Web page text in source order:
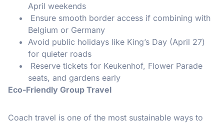
April weekends
Ensure smooth border access if combining with
Belgium or Germany
Avoid public holidays like King’s Day (April 27)
for quieter roads
Reserve tickets for Keukenhof, Flower Parade
seats, and gardens early
Eco-Friendly Group Travel
Coach travel is one of the most sustainable ways to